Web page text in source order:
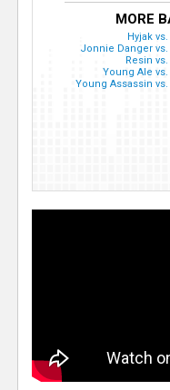
MORE
Hyjak
Jonnie Danger vs.
Resin
Young Ale
Young Assassin